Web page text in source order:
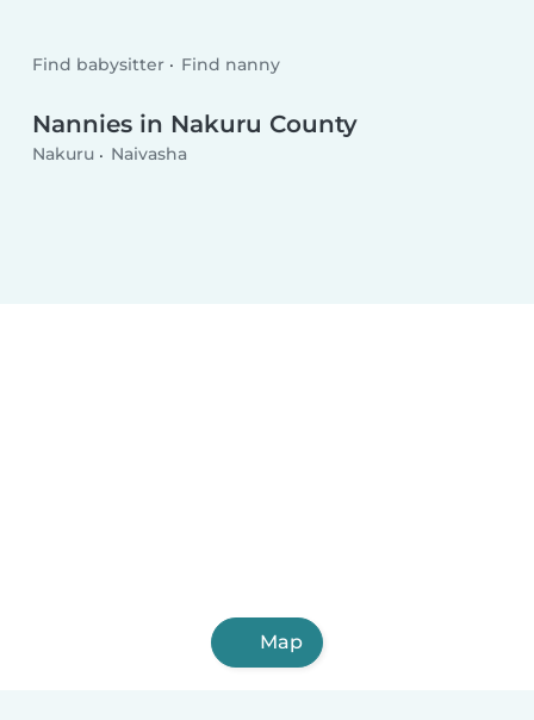
Find babysitter Find nanny
Nannies in Nakuru County
Nakuru Naivasha
Map